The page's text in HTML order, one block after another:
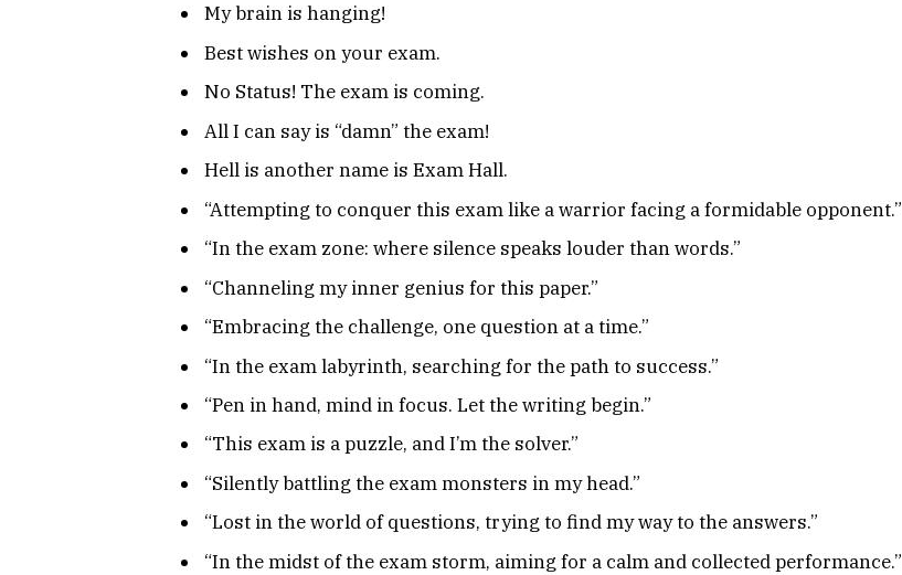
My brain is hanging!
Best wishes on your exam.
No Status! The exam is coming.
All I can say is “damn” the exam!
Hell is another name is Exam Hall.
“Attempting to conquer this exam like a warrior facing a formidable opponent.”
“In the exam zone: where silence speaks louder than words.”
“Channeling my inner genius for this paper.”
“Embracing the challenge, one question at a time.”
“In the exam labyrinth, searching for the path to success.”
“Pen in hand, mind in focus. Let the writing begin.”
“This exam is a puzzle, and I’m the solver.”
“Silently battling the exam monsters in my head.”
“Lost in the world of questions, trying to find my way to the answers.”
“In the midst of the exam storm, aiming for a calm and collected performance.”